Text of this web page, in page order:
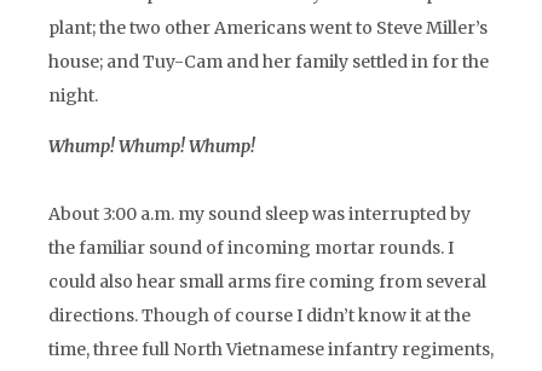
plant; the two other Americans went to Steve Miller’s
house; and Tuy-Cam and her family settled in for the
night.
Whump! Whump! Whump!
About 3:00 a.m. my sound sleep was interrupted by
the familiar sound of incoming mortar rounds. I
could also hear small arms fire coming from several
directions. Though of course I didn’t know it at the
time, three full North Vietnamese infantry regiments,